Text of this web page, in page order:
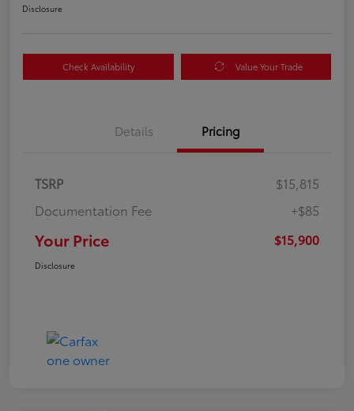
Disclosure
Check Availability Value Your Trade
Details Pricing
TSRP
$15,815
Documentation Fee
+$85
Your Price $15,900
Disclosure